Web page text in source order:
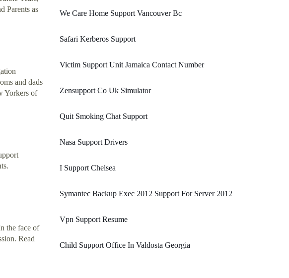
Parents as
and dads
Yorkers of
the face of
Read
We Care Home Support Vancouver Bc
Safari Kerberos Support
Victim Support Unit Jamaica Contact Number
Zensupport Co Uk Simulator
Quit Smoking Chat Support
Nasa Support Drivers
I Support Chelsea
Symantec Backup Exec 2012 Support For Server 2012
Vpn Support Resume
Child Support Office In Valdosta Georgia